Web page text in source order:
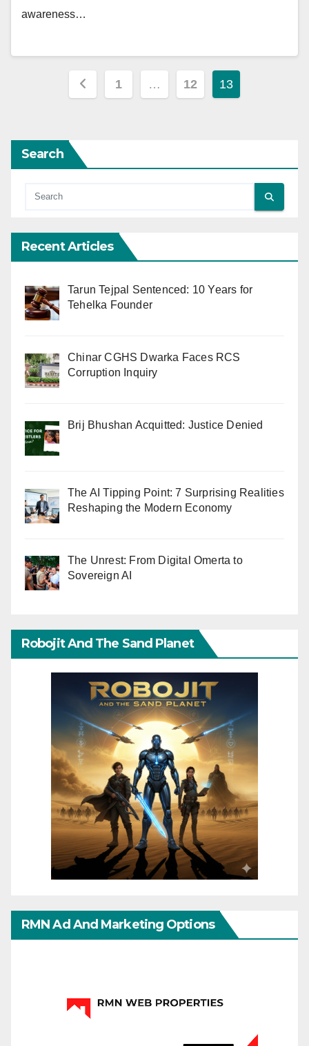
awareness…
Posts
1 … 12 13
Search
Recent Articles
Tarun Tejpal Sentenced: 10 Years for
Tehelka Founder
Chinar CGHS Dwarka Faces RCS
Corruption Inquiry
Brij Bhushan Acquitted: Justice Denied
The AI Tipping Point: 7 Surprising Realities
Reshaping the Modern Economy
The Unrest: From Digital Omerta to
Sovereign AI
Robojit And The Sand Planet
RMN Ad And Marketing Options